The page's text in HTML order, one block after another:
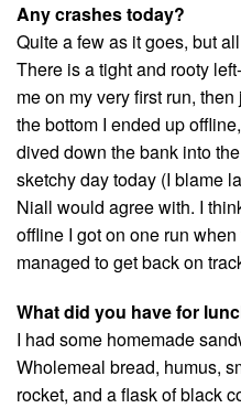
Any crashes today?
Quite a few as it goes, but
There is a tight and rooty
me on my very first run,
the bottom I ended up
dived down the bank into
sketchy day today (I blame
Niall would agree with. I
offline I got on one run
managed to get back on
What did you have for
I had some homemade
Wholemeal bread, humus,
rocket, and a flask of black